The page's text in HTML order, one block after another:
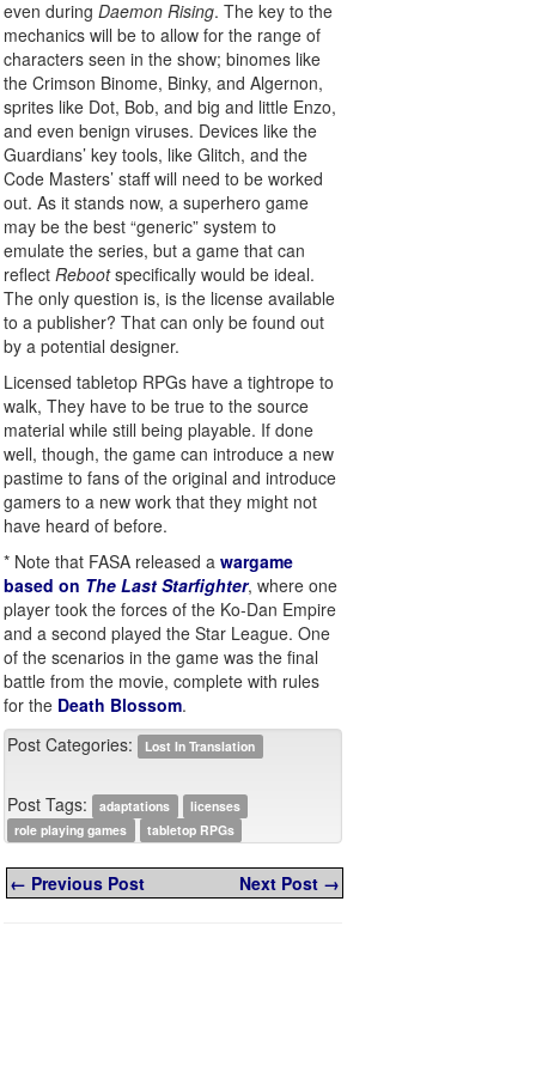
even during Daemon Rising. The key to the
mechanics will be to allow for the range of
characters seen in the show; binomes like
the Crimson Binome, Binky, and Algernon,
sprites like Dot, Bob, and big and little Enzo,
and even benign viruses. Devices like the
Guardians’ key tools, like Glitch, and the
Code Masters’ staff will need to be worked
out. As it stands now, a superhero game
may be the best “generic” system to
emulate the series, but a game that can
reflect Rebootspecifically would be ideal.
The only question is, is the license available
to a publisher? That can only be found out
by a potential designer.
Licensed tabletop RPGs have a tightrope to
walk, They have to be true to the source
material while still being playable. If done
well, though, the game can introduce a new
pastime to fans of the original and introduce
gamers to a new work that they might not
have heard of before.
* Note that FASA released a wargame
based on The Last Starfighter, where one
player took the forces of the Ko-Dan Empire
and a second played the Star League. One
of the scenarios in the game was the final
battle from the movie, complete with rules
for the Death Blossom.
Post Categories:
Lost In Translation
Post Tags: adaptations
licenses
role playing games
tabletop RPGs
← Previous Post Next Post →